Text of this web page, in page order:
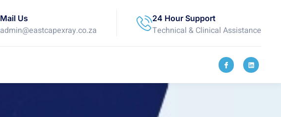
Mail Us
admin@eastcapexray.co.za
24 Hour Support
Technical & Clinical Assistance